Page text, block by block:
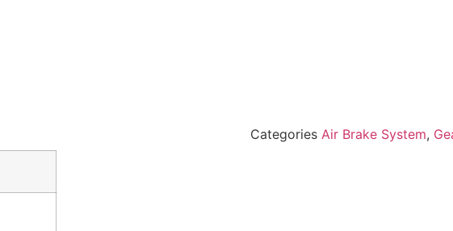
Categories Air Brake System,